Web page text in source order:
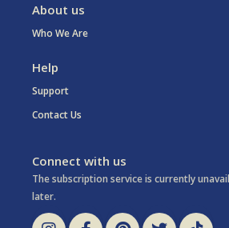
About us
Who We Are
Help
Support
Contact Us
Connect with us
The subscription service is currently
later.